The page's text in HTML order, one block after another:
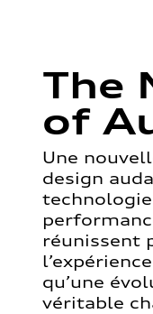
The
of
Une
design
réunissent
qu’une
véritable